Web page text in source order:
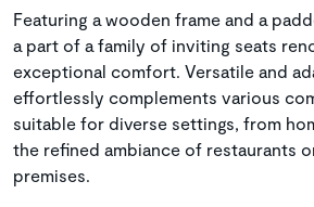
Featuring a wooden frame and a
a part of a family of inviting seats
exceptional comfort. Versatile and
effortlessly complements various
suitable for diverse settings, from
the refined ambiance of restaurants
premises.